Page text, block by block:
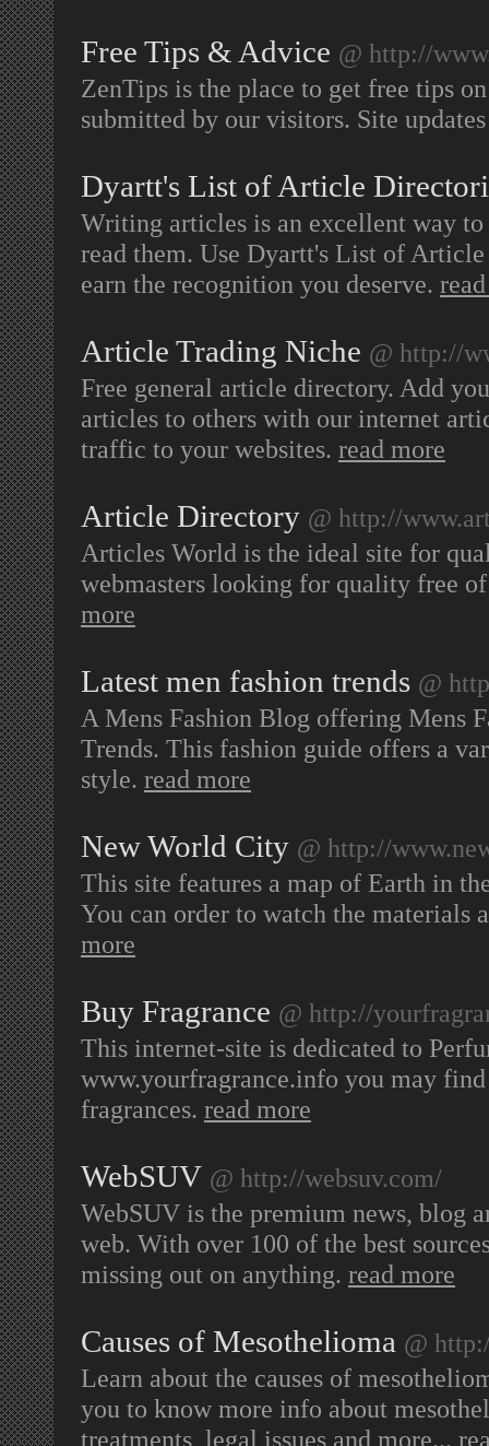
Free Tips & Advice @ http://
ZenTips is the place to get free tips
submitted by our visitors. Site
Dyartt's List of Article
Writing articles is an excellent way
read them. Use Dyartt's List of
earn the recognition you deserve.
Article Trading Niche @ http://
Free general article directory. Add
articles to others with our internet
traffic to your websites. read more
Article Directory @ http://
Articles World is the ideal site for
webmasters looking for quality free
more
Latest men fashion trends @
A Mens Fashion Blog offering Mens
Trends. This fashion guide offers a
style. read more
New World City @ http://
This site features a map of Earth in
You can order to watch the materials
more
Buy Fragrance @ http://
This internet-site is dedicated to
www.yourfragrance.info you may
fragrances. read more
WebSUV @ http://websuv.com/
WebSUV is the premium news, blog
web. With over 100 of the best
missing out on anything. read more
Causes of Mesothelioma @
Learn about the causes of
you to know more info about
treatments, legal issues and more...